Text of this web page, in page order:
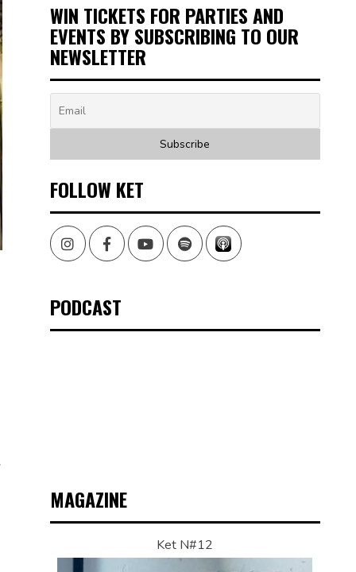
WIN TICKETS FOR PARTIES AND
EVENTS BY SUBSCRIBING TO OUR
NEWSLETTER
FOLLOW KET
InstagramFacebookYoutubeSpotify
PODCAST
MAGAZINE
Ket N#12